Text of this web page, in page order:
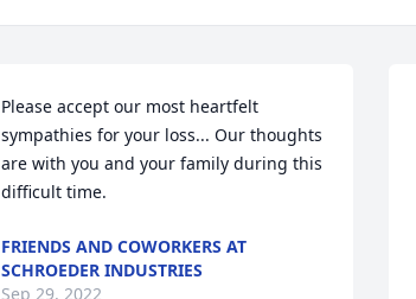
Please accept our most heartfelt
sympathies for your loss... Our thoughts
are with you and your family during this
difficult time.
FRIENDS AND COWORKERS AT
SCHROEDER INDUSTRIES
Sep 29, 2022